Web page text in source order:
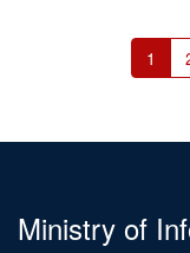
page
1
Ministry of